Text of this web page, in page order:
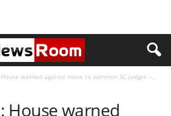
warned against move to summon SC judges –...
House warned